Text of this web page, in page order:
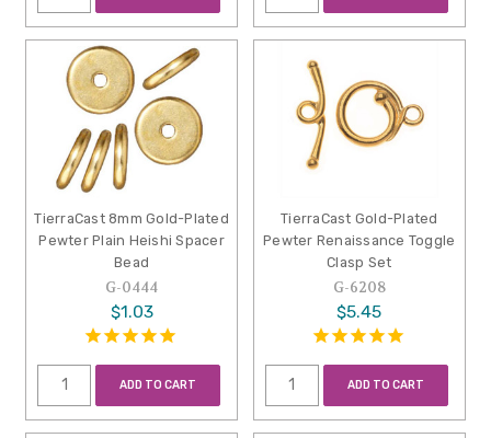
TierraCast 8mm Gold-Plated
Pewter Plain Heishi Spacer
Bead
G-0444
$1.03
ADD TO CART
TierraCast Gold-Plated
Pewter Renaissance Toggle
Clasp Set
G-6208
$5.45
ADD TO CART